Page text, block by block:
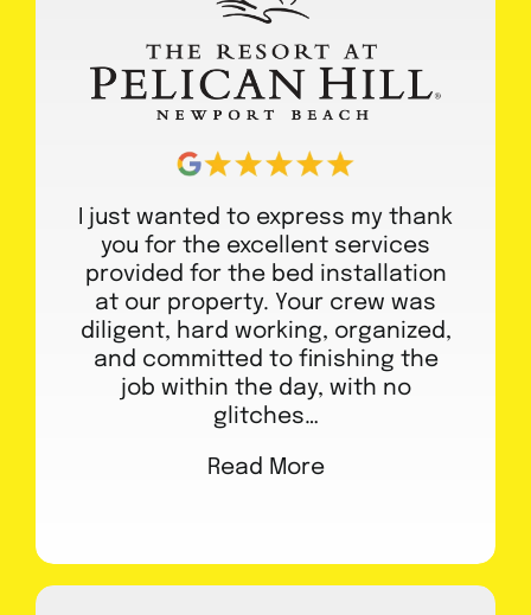
I just wanted to express my thank
you for the excellent services
provided for the bed installation
at our property. Your crew was
diligent, hard working, organized,
and committed to finishing the
job within the day, with no
glitches…
Read More